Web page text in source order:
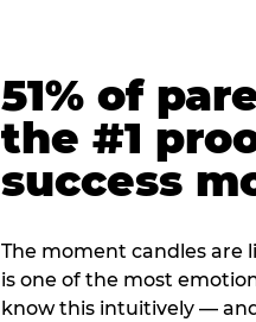
51% of
the #1
success
The moment candles are
is one of the most
know this intuitively —